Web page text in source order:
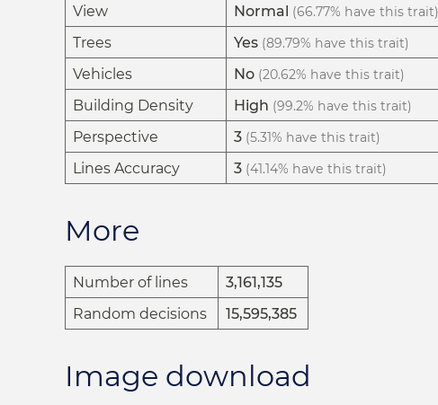
View Normal (66.77% have this trait)
Trees Yes (89.79% have this trait)
Vehicles No (20.62% have this trait)
Building Density High (99.2% have this trait)
Perspective 3 (5.31% have this trait)
Lines Accuracy 3 (41.14% have this trait)
More
Number of lines
3,161,135
Random decisions
15,595,385
Image download